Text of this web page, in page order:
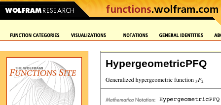
HypergeometricPFQ